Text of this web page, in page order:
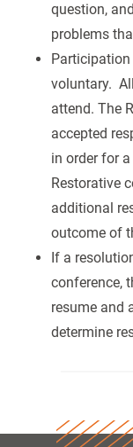
question,
problems
voluntary.
attend. The
accepted
in order for
Restorative
additional
outcome of
If a
conference,
resume and
determine